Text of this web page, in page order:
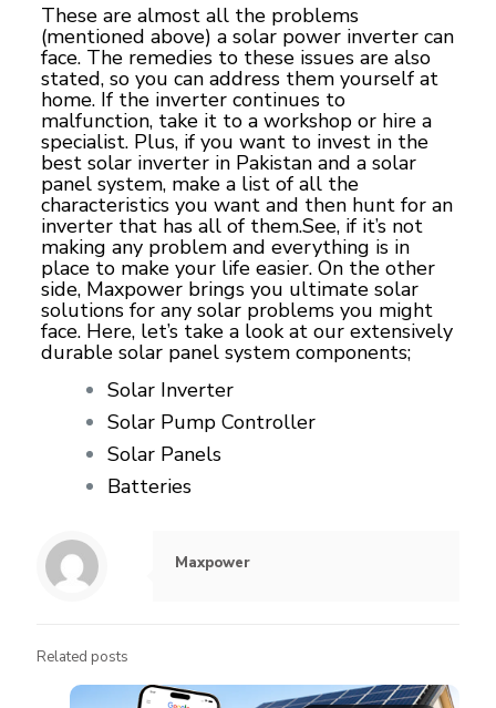
These are almost all the problems
(mentioned above) a solar power inverter can
face. The remedies to these issues are also
stated, so you can address them yourself at
home. If the inverter continues to
malfunction, take it to a workshop or hire a
specialist. Plus, if you want to invest in the
best solar inverter in Pakistan and a solar
panel system, make a list of all the
characteristics you want and then hunt for an
inverter that has all of them.See, if it’s not
making any problem and everything is in
place to make your life easier. On the other
side, Maxpower brings you ultimate solar
solutions for any solar problems you might
face. Here, let’s take a look at our extensively
durable solar panel system components;
Solar Inverter
Solar Pump Controller
Solar Panels
Batteries
Maxpower
Related posts